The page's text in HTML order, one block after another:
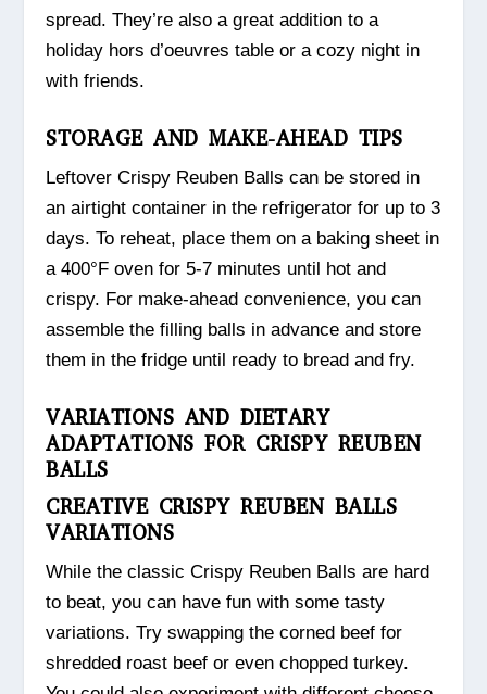
spread. They’re also a great addition to a
holiday hors d’oeuvres table or a cozy night in
with friends.
STORAGE AND MAKE-AHEAD TIPS
Leftover Crispy Reuben Balls can be stored in
an airtight container in the refrigerator for up to 3
days. To reheat, place them on a baking sheet in
a 400°F oven for 5-7 minutes until hot and
crispy. For make-ahead convenience, you can
assemble the filling balls in advance and store
them in the fridge until ready to bread and fry.
VARIATIONS AND DIETARY
ADAPTATIONS FOR CRISPY REUBEN
BALLS
CREATIVE CRISPY REUBEN BALLS
VARIATIONS
While the classic Crispy Reuben Balls are hard
to beat, you can have fun with some tasty
variations. Try swapping the corned beef for
shredded roast beef or even chopped turkey.